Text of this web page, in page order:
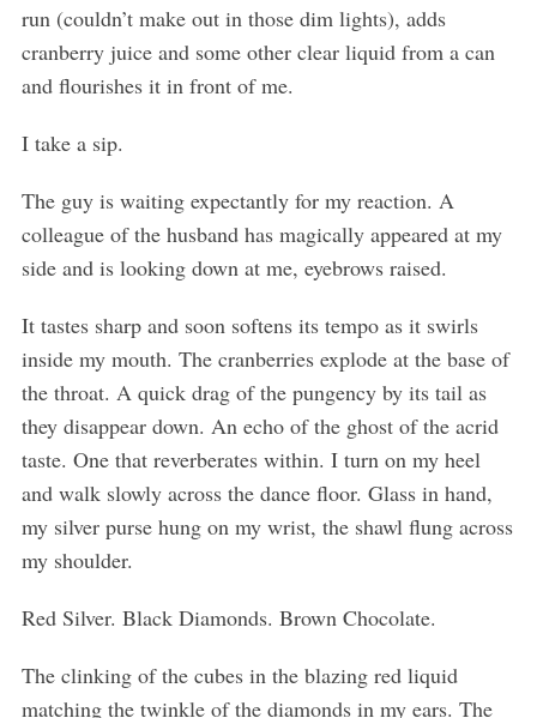
run (couldn’t make out in those dim lights), adds
cranberry juice and some other clear liquid from a can
and flourishes it in front of me.
I take a sip.
The guy is waiting expectantly for my reaction. A
colleague of the husband has magically appeared at my
side and is looking down at me, eyebrows raised.
It tastes sharp and soon softens its tempo as it swirls
inside my mouth. The cranberries explode at the base of
the throat. A quick drag of the pungency by its tail as
they disappear down. An echo of the ghost of the acrid
taste. One that reverberates within. I turn on my heel
and walk slowly across the dance floor. Glass in hand,
my silver purse hung on my wrist, the shawl flung across
my shoulder.
Red Silver. Black Diamonds. Brown Chocolate.
The clinking of the cubes in the blazing red liquid
matching the twinkle of the diamonds in my ears. The